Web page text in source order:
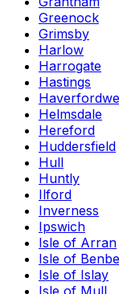
Greenock
Grimsby
Harlow
Harrogate
Hastings
Helmsdale
Hereford
Huddersfield
Hull
Huntly
Ilford
Inverness
Ipswich
Isle of Arran
Isle of
Isle of Islay